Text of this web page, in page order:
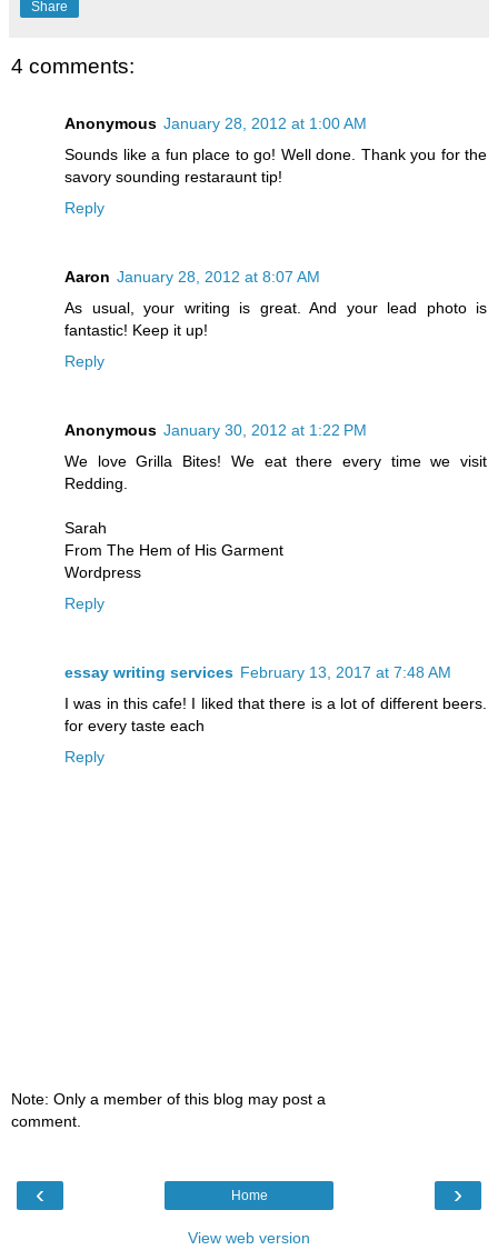
Share
4 comments:
Anonymous January 28, 2012 at 1:00 AM
Sounds like a fun place to go! Well done. Thank you for the
savory sounding restaraunt tip!
Reply
Aaron January 28, 2012 at 8:07 AM
As usual, your writing is great. And your lead photo is
fantastic! Keep it up!
Reply
Anonymous January 30, 2012 at 1:22 PM
We love Grilla Bites! We eat there every time we visit
Redding.
Sarah
From The Hem of His Garment
Wordpress
Reply
essay writing services February 13, 2017 at 7:48 AM
I was in this cafe! I liked that there is a lot of different beers.
for every taste each
Reply
Note: Only a member of this blog may post a
comment.
‹ ›
Home
View web version